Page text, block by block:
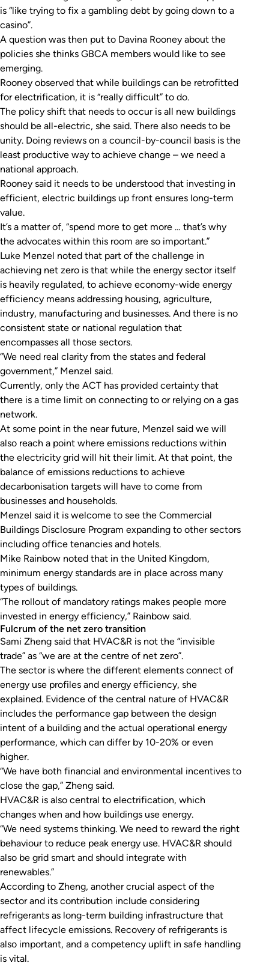
is “like trying to fix a gambling debt by going down to a
casino”.
A question was then put to Davina Rooney about the
policies she thinks GBCA members would like to see
emerging.
Rooney observed that while buildings can be retrofitted
for electrification, it is “really difficult” to do.
The policy shift that needs to occur is all new buildings
should be all-electric, she said. There also needs to be
unity. Doing reviews on a council-by-council basis is the
least productive way to achieve change – we need a
national approach.
Rooney said it needs to be understood that investing in
efficient, electric buildings up front ensures long-term
value.
It’s a matter of, “spend more to get more … that’s why
the advocates within this room are so important.”
Luke Menzel noted that part of the challenge in
achieving net zero is that while the energy sector itself
is heavily regulated, to achieve economy-wide energy
efficiency means addressing housing, agriculture,
industry, manufacturing and businesses. And there is no
consistent state or national regulation that
encompasses all those sectors.
“We need real clarity from the states and federal
government,” Menzel said.
Currently, only the ACT has provided certainty that
there is a time limit on connecting to or relying on a gas
network.
At some point in the near future, Menzel said we will
also reach a point where emissions reductions within
the electricity grid will hit their limit. At that point, the
balance of emissions reductions to achieve
decarbonisation targets will have to come from
businesses and households.
Menzel said it is welcome to see the Commercial
Buildings Disclosure Program expanding to other sectors
including office tenancies and hotels.
Mike Rainbow noted that in the United Kingdom,
minimum energy standards are in place across many
types of buildings.
“The rollout of mandatory ratings makes people more
invested in energy efficiency,” Rainbow said.
Fulcrum of the net zero transition
Sami Zheng said that HVAC&R is not the “invisible
trade” as “we are at the centre of net zero”.
The sector is where the different elements connect of
energy use profiles and energy efficiency, she
explained. Evidence of the central nature of HVAC&R
includes the performance gap between the design
intent of a building and the actual operational energy
performance, which can differ by 10-20% or even
higher.
“We have both financial and environmental incentives to
close the gap,” Zheng said.
HVAC&R is also central to electrification, which
changes when and how buildings use energy.
“We need systems thinking. We need to reward the right
behaviour to reduce peak energy use. HVAC&R should
also be grid smart and should integrate with
renewables.”
According to Zheng, another crucial aspect of the
sector and its contribution include considering
refrigerants as long-term building infrastructure that
affect lifecycle emissions. Recovery of refrigerants is
also important, and a competency uplift in safe handling
is vital.